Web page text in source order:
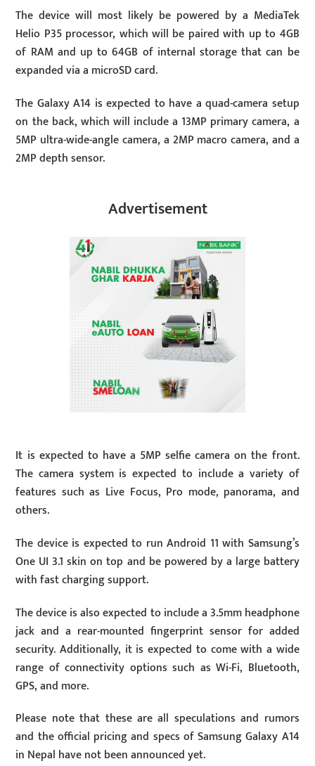
The device will most likely be powered by a MediaTek
Helio P35 processor, which will be paired with up to 4GB
of RAM and up to 64GB of internal storage that can be
expanded via a microSD card.
The Galaxy A14 is expected to have a quad-camera setup
on the back, which will include a 13MP primary camera, a
5MP ultra-wide-angle camera, a 2MP macro camera, and a
2MP depth sensor.
Advertisement
It is expected to have a 5MP selfie camera on the front.
The camera system is expected to include a variety of
features such as Live Focus, Pro mode, panorama, and
others.
The device is expected to run Android 11 with Samsung’s
One UI 3.1 skin on top and be powered by a large battery
with fast charging support.
The device is also expected to include a 3.5mm headphone
jack and a rear-mounted fingerprint sensor for added
security. Additionally, it is expected to come with a wide
range of connectivity options such as Wi-Fi, Bluetooth,
GPS, and more.
Please note that these are all speculations and rumors
and the official pricing and specs of Samsung Galaxy A14
in Nepal have not been announced yet.